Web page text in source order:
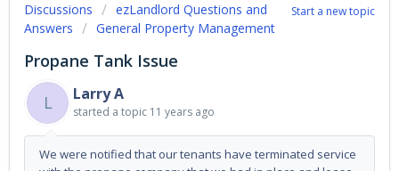
Start a new topic
Discussions
ezLandlord Questions and
Answers
General Property Management
Propane Tank Issue
L
Larry A
started a topic 11 years ago
We were notified that our tenants have terminated service